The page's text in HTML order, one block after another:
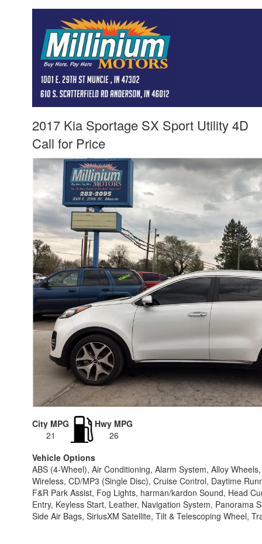
2017 Kia Sportage SX Sport Utility 4D
Call for Price
City MPG
21
Hwy MPG
26
Vehicle Options
ABS (4-Wheel), Air Conditioning, Alarm System, Alloy
Wireless, CD/MP3 (Single Disc), Cruise Control, Daytime
F&R Park Assist, Fog Lights, harman/kardon Sound, Head
Entry, Keyless Start, Leather, Navigation System, Panorama
Side Air Bags, SiriusXM Satellite, Tilt & Telescoping Wheel,